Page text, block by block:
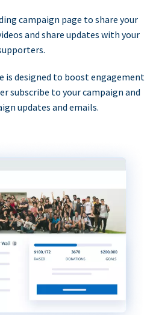
campaign page to share your
and share updates with your
is designed to boost engagement
subscribe to your campaign and
updates and emails.